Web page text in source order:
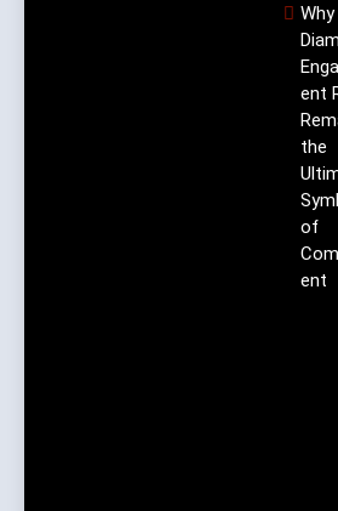
Why
ent
the
of
ent